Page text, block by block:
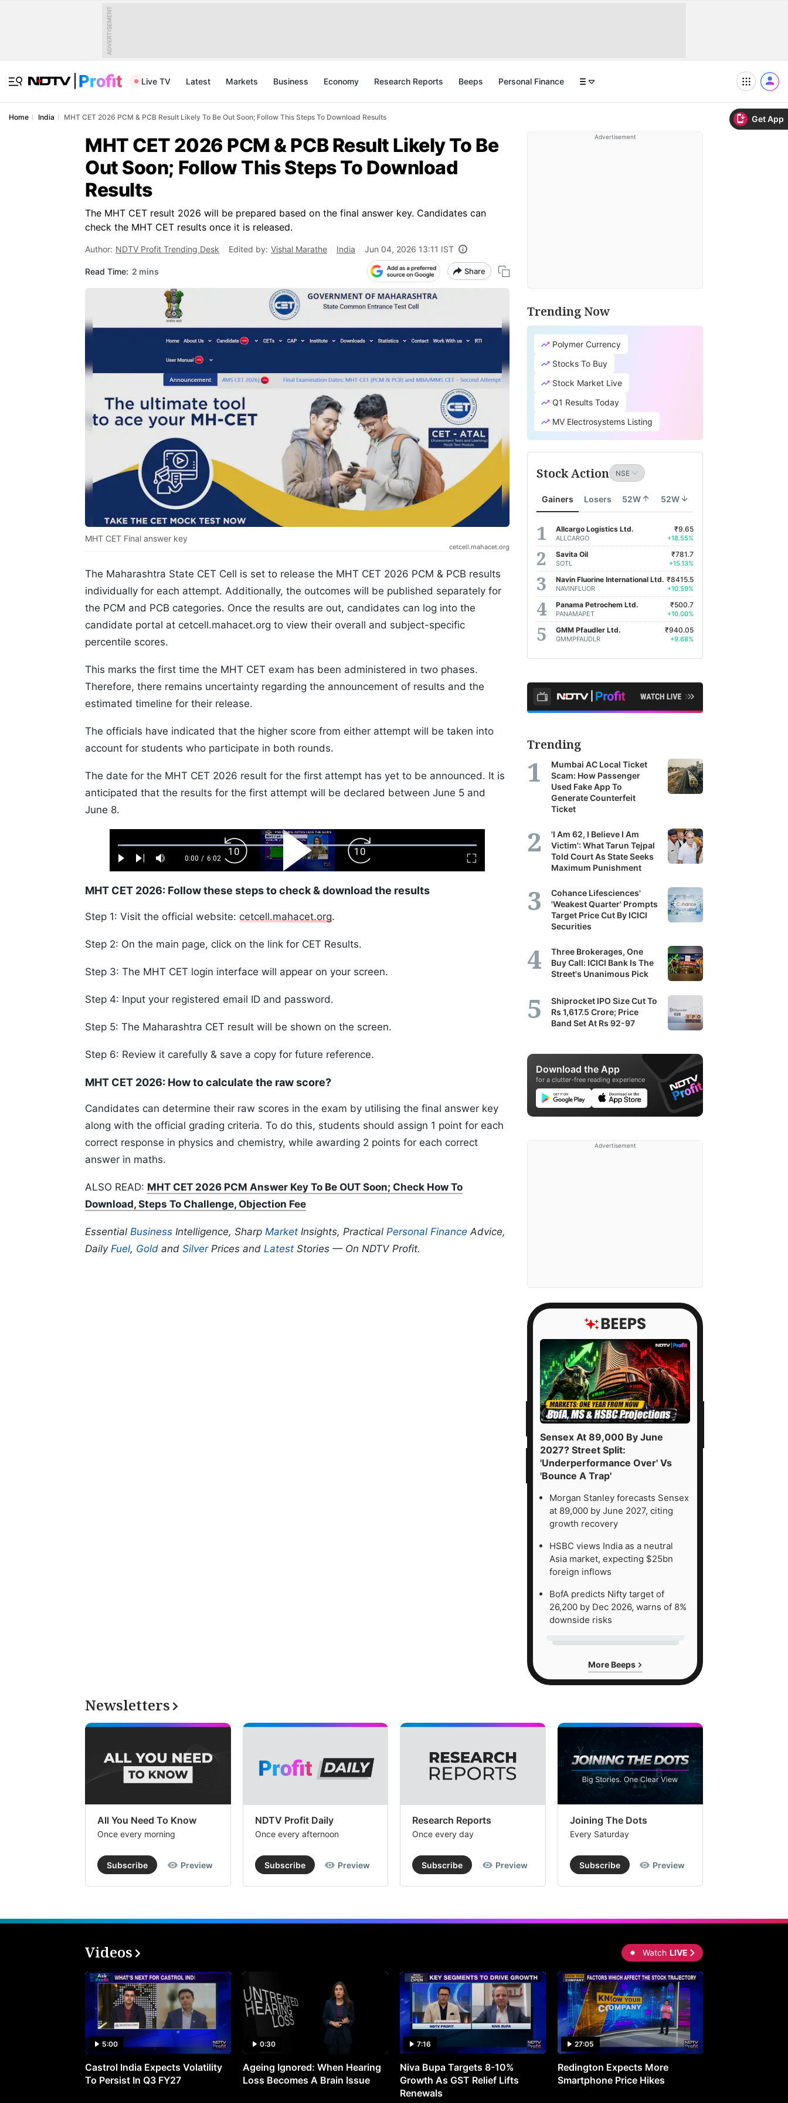
Get App
ADVERTISEMENT
Live TV Latest Markets Business Economy Research Reports Beeps Personal Finance
Home India MHT CET 2026 PCM & PCB Result Likely To Be Out Soon; Follow This Steps To Download Results
MHT CET 2026 PCM & PCB Result Likely To Be
Out Soon; Follow This Steps To Download
Results
The MHT CET result 2026 will be prepared based on the final answer key. Candidates can
check the MHT CET results once it is released.
Author: NDTV Profit Trending Desk Edited by: Vishal Marathe India Jun 04, 2026 13:11 IST
Read Time: 2 mins Share
MHT CET Final answer key
cetcell.mahacet.org
The Maharashtra State CET Cell is set to release the MHT CET 2026 PCM & PCB results
individually for each attempt. Additionally, the outcomes will be published separately for
the PCM and PCB categories. Once the results are out, candidates can log into the
candidate portal at cetcell.mahacet.org to view their overall and subject-specific
percentile scores.
This marks the first time the MHT CET exam has been administered in two phases.
Therefore, there remains uncertainty regarding the announcement of results and the
estimated timeline for their release.
The officials have indicated that the higher score from either attempt will be taken into
account for students who participate in both rounds.
The date for the MHT CET 2026 result for the first attempt has yet to be announced. It is
anticipated that the results for the first attempt will be declared between June 5 and
June 8.
Play Next Mute
Current
0:00 / Duration
6:02
Loaded:
1.10%
Fullscreen
Backward
Skip
10s
Play
Video
Forward
Skip
10s
MHT CET 2026: Follow these steps to check & download the results
Step 1: Visit the official website: cetcell.mahacet.org.
Step 2: On the main page, click on the link for CET Results.
Step 3: The MHT CET login interface will appear on your screen.
Step 4: Input your registered email ID and password.
Step 5: The Maharashtra CET result will be shown on the screen.
Step 6: Review it carefully & save a copy for future reference.
MHT CET 2026: How to calculate the raw score?
Candidates can determine their raw scores in the exam by utilising the final answer key
along with the official grading criteria. To do this, students should assign 1 point for each
correct response in physics and chemistry, while awarding 2 points for each correct
answer in maths.
ALSO READ: MHT CET 2026 PCM Answer Key To Be OUT Soon; Check How To
Download, Steps To Challenge, Objection Fee
Essential Business Intelligence, Sharp Market Insights, Practical Personal Finance Advice,
Daily Fuel, Gold and SilverPrices and Latest Stories — On NDTV Profit.
Advertisement
Trending Now
Polymer Currency
Stocks To Buy
Stock Market Live
Q1 Results Today
MV Electrosystems Listing
Stock Action
Gainers Losers 52W 52W
Allcargo Logistics Ltd.
ALLCARGO
₹9.65
+18.55%
Savita Oil
SOTL
₹781.7
+15.13%
Navin Fluorine International Ltd.
NAVINFLUOR
₹8415.5
+10.59%
Panama Petrochem Ltd.
PANAMAPET
₹500.7
+10.00%
GMM Pfaudler Ltd.
GMMPFAUDLR
₹940.05
+9.68%
Trending
Mumbai AC Local Ticket
Scam: How Passenger
Used Fake App To
Generate Counterfeit
Ticket
'I Am 62, I Believe I Am
Victim': What Tarun Tejpal
Told Court As State Seeks
Maximum Punishment
Cohance Lifesciences'
'Weakest Quarter' Prompts
Target Price Cut By ICICI
Securities
Three Brokerages, One
Buy Call: ICICI Bank Is The
Street's Unanimous Pick
Shiprocket IPO Size Cut To
Rs 1,617.5 Crore; Price
Band Set At Rs 92-97
Download the App
for a clutter-free reading experience
Advertisement
Sensex At 89,000 By June
2027? Street Split:
'Underperformance Over' Vs
'Bounce A Trap'
Morgan Stanley forecasts Sensex
at 89,000 by June 2027, citing
growth recovery
HSBC views India as a neutral
Asia market, expecting $25bn
foreign inflows
BofA predicts Nifty target of
26,200 by Dec 2026, warns of 8%
downside risks
More Beeps
Newsletters
All You Need To Know
Once every morning
Subscribe Preview
NDTV Profit Daily
Once every afternoon
Subscribe Preview
Research Reports
Once every day
Subscribe Preview
Joining The Dots
Every Saturday
Subscribe Preview
Videos Watch LIVE
5:00
Castrol India Expects Volatility
To Persist In Q3 FY27
0:30
Ageing Ignored: When Hearing
Loss Becomes A Brain Issue
7:16
Niva Bupa Targets 8-10%
Growth As GST Relief Lifts
Renewals
27:05
Redington Expects More
Smartphone Price Hikes